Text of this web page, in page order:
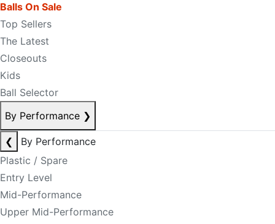
Balls On Sale
Top Sellers
The Latest
Closeouts
Kids
Ball Selector
By Performance ❯
❮
By Performance
Plastic / Spare
Entry Level
Mid-Performance
Upper Mid-Performance